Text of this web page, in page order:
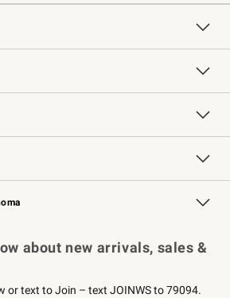
Track Your Order
Shipping Information
Site Feedback
Williams-Sonoma Inc.
Store Locator
Free Design Services
Knife Sharpening
Contract
Professional Chefs
Card Key Rewards
about new arrivals, sales &
or text to Join – text JOINWS to 79094.